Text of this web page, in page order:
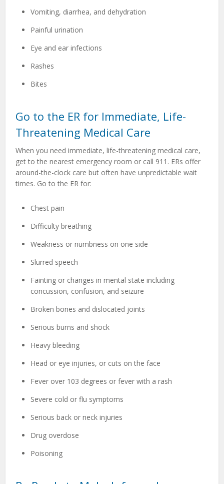
Vomiting, diarrhea, and dehydration
Painful urination
Eye and ear infections
Rashes
Bites
Go to the ER for Immediate, Life-
Threatening Medical Care
When you need immediate, life-threatening medical care,
get to the nearest emergency room or call 911. ERs offer
around-the-clock care but often have unpredictable wait
times. Go to the ER for:
Chest pain
Difficulty breathing
Weakness or numbness on one side
Slurred speech
Fainting or changes in mental state including
concussion, confusion, and seizure
Broken bones and dislocated joints
Serious burns and shock
Heavy bleeding
Head or eye injuries, or cuts on the face
Fever over 103 degrees or fever with a rash
Severe cold or flu symptoms
Serious back or neck injuries
Drug overdose
Poisoning